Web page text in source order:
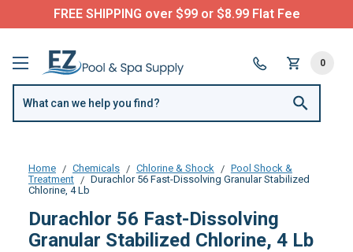
FREE SHIPPING over $99 or $8.99 Flat Fee
0
Home Chemicals Chlorine & Shock
Pool Shock &
Treatment
Durachlor 56 Fast-Dissolving Granular Stabilized
Chlorine, 4 Lb
Durachlor 56 Fast-Dissolving
Granular Stabilized Chlorine, 4 Lb